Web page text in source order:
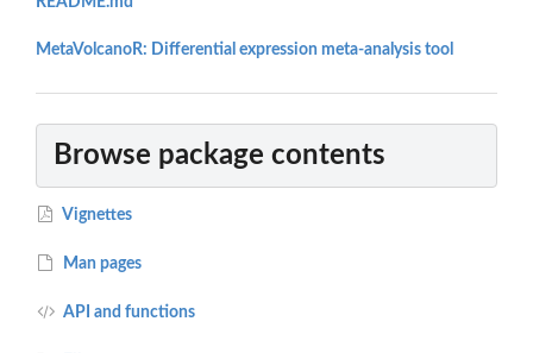
MetaVolcanoR: Differential expression meta-analysis tool
Browse package contents
Vignettes
Man pages
API and functions